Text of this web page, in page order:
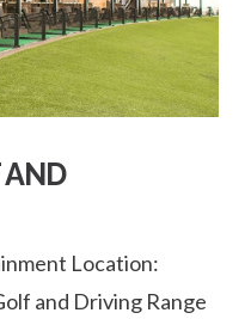
AND
Location:
and Driving Range